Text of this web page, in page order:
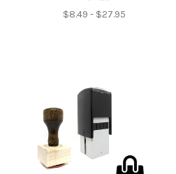
$8.49 - $27.95